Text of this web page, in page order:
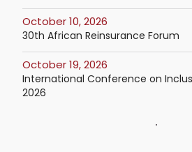
October 10, 2026
30th African Reinsurance Forum
October 19, 2026
International Conference on
2026